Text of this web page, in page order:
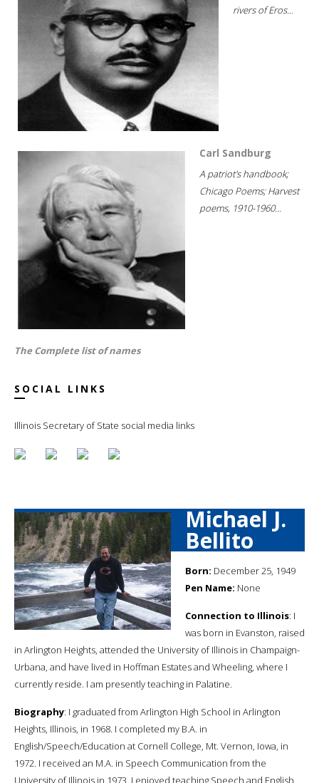
rivers of Eros...
Carl Sandburg
A patriot's handbook;
Chicago Poems; Harvest
poems, 1910-1960...
The Complete list of names
SOCIAL LINKS
Illinois Secretary of State social media links
Michael J.
Bellito
Born: December 25, 1949
Pen Name: None
Connection to Illinois: I
was born in Evanston, raised
in Arlington Heights, attended the University of Illinois in Champaign-
Urbana, and have lived in Hoffman Estates and Wheeling, where I
currently reside. I am presently teaching in Palatine.
Biography: I graduated from Arlington High School in Arlington
Heights, Illinois, in 1968. I completed my B.A. in
English/Speech/Education at Cornell College, Mt. Vernon, Iowa, in
1972. I received an M.A. in Speech Communication from the
University of Illinois in 1973. I enjoyed teaching Speech and English